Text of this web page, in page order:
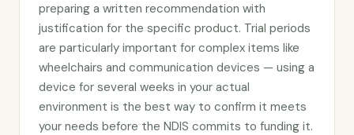
preparing a written recommendation with
justification for the specific product. Trial periods
are particularly important for complex items like
wheelchairs and communication devices — using a
device for several weeks in your actual
environment is the best way to confirm it meets
your needs before the NDIS commits to funding it.